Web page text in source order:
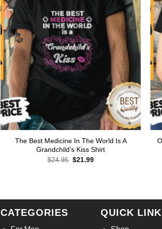
The Best Medicine In The World Is A
Grandchild’s Kiss Shirt
$24.95 Original
$21.99Current
CATEGORIES QUICK